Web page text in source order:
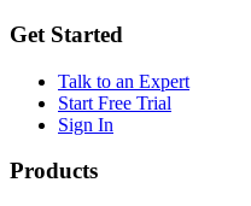
Get Started
Talk to an Expert
Start Free Trial
Sign In
Products